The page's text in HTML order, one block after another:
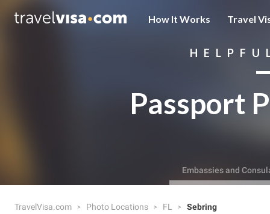
How It Works Travel
Passport
Embassies and
TravelVisa.com Photo Locations FL Sebring